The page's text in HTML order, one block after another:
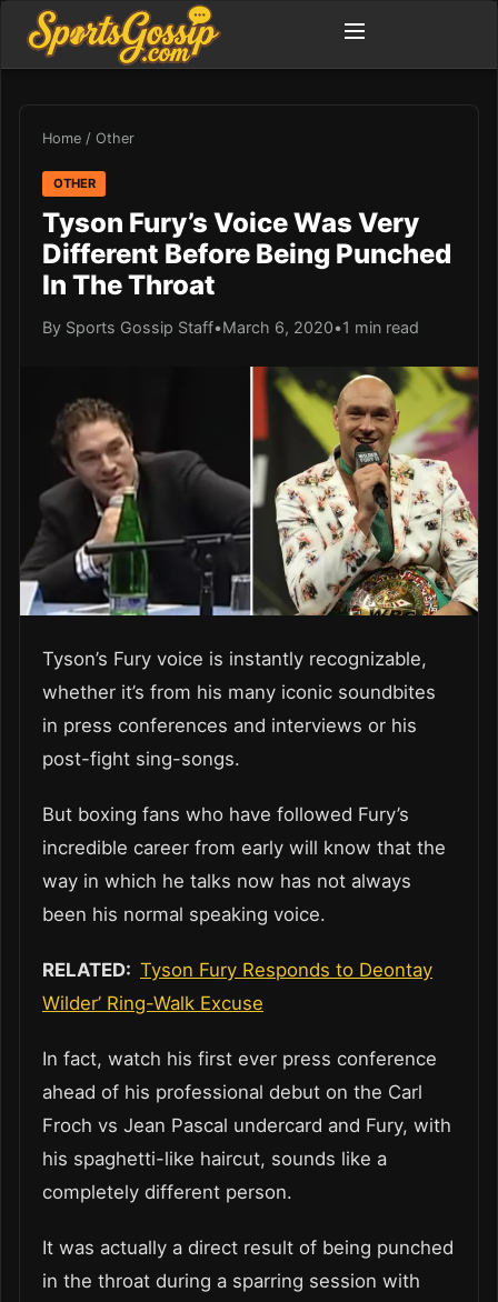
Home / Other
OTHER
Tyson Fury’s Voice Was Very
Different Before Being Punched
In The Throat
By Sports Gossip Staff•March 6, 2020•1 min read
Tyson’s Fury voice is instantly recognizable,
whether it’s from his many iconic soundbites
in press conferences and interviews or his
post-fight sing-songs.
But boxing fans who have followed Fury’s
incredible career from early will know that the
way in which he talks now has not always
been his normal speaking voice.
RELATED: Tyson Fury Responds to Deontay
Wilder’ Ring-Walk Excuse
In fact, watch his first ever press conference
ahead of his professional debut on the Carl
Froch vs Jean Pascal undercard and Fury, with
his spaghetti-like haircut, sounds like a
completely different person.
It was actually a direct result of being punched
in the throat during a sparring session with